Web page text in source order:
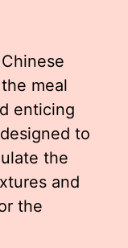
meal
enticing
to
the
and
the